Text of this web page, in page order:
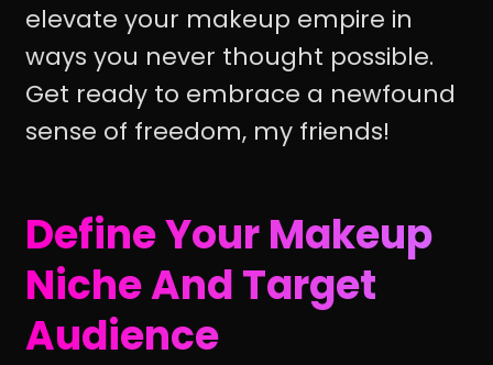
elevate your makeup empire in
ways you never thought possible.
Get ready to embrace a newfound
sense of freedom, my friends!
Define Your Makeup
Niche And Target
Audience